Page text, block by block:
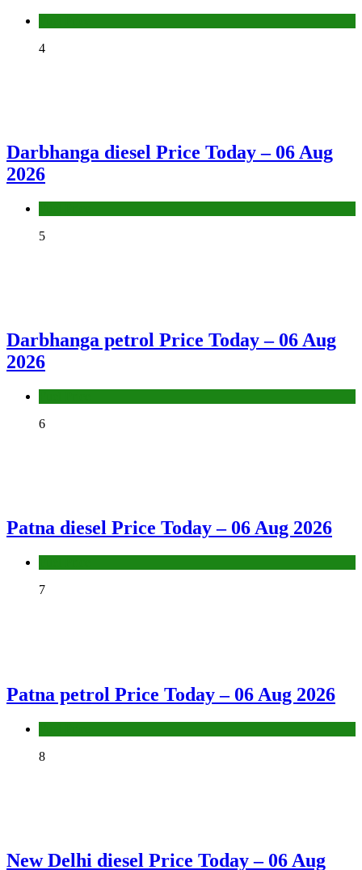
4
Darbhanga diesel Price Today – 06 Aug
2026
5
Darbhanga petrol Price Today – 06 Aug
2026
6
Patna diesel Price Today – 06 Aug 2026
7
Patna petrol Price Today – 06 Aug 2026
8
New Delhi diesel Price Today – 06 Aug